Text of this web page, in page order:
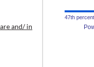
and/ in
47th